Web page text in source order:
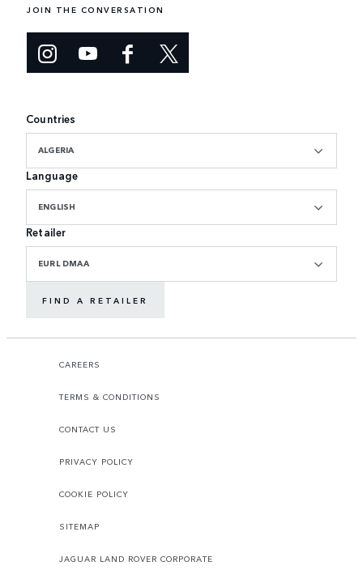
JOIN THE CONVERSATION
Countries
ALGERIA
Language
ENGLISH
Retailer
EURL DMAA
FIND A RETAILER
CAREERS
TERMS & CONDITIONS
CONTACT US
PRIVACY POLICY
COOKIE POLICY
SITEMAP
JAGUAR LAND ROVER CORPORATE